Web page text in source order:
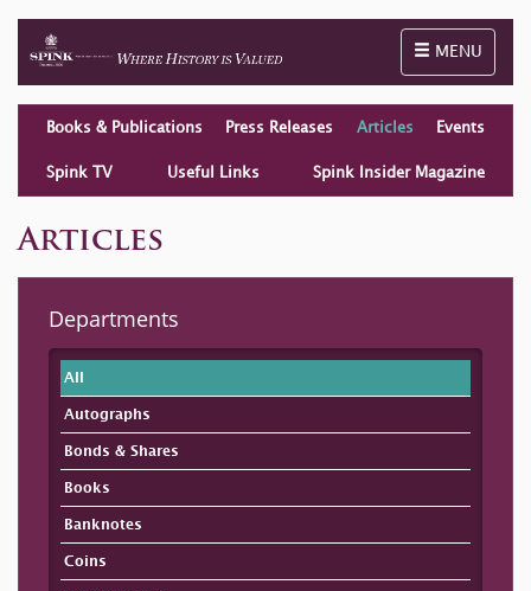
Toggle
MENU
Books & Publications Press Releases Articles Events
Spink TV Useful Links Spink Insider Magazine
Articles
Departments
All
Autographs
Bonds & Shares
Books
Banknotes
Coins